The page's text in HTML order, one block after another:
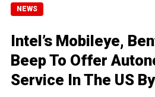
NEWS
Intel’s Mobileye,
Beep To Offer
Service In The US